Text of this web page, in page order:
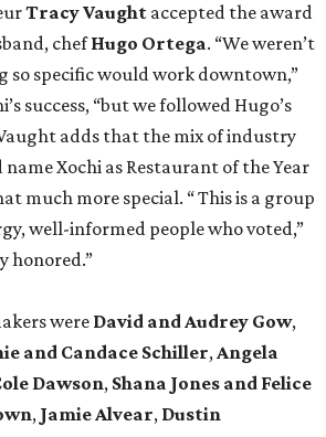
Tracy Vaught accepted the award
chefHugo Ortega. “We weren’t
so specific would work downtown,”
success, “but we followed Hugo’s
adds that the mix of industry
Xochi as Restaurant of the Year
much more special. “ This is a group
well-informed people who voted,”
honored.”
were David and Audrey Gow,
and Candace Schiller,Angela
Dawson, Shana Jones and Felice
, Jamie Alvear, Dustin